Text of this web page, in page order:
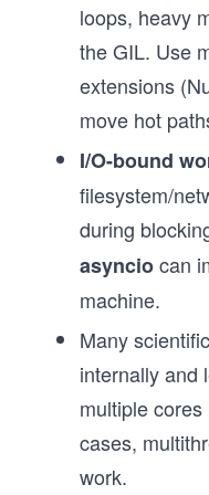
loops, heavy
the GIL. Use
extensions
move hot
I/O-bound
filesystem/
during
asynciocan
machine.
Many
internally and
multiple
cases,
work.